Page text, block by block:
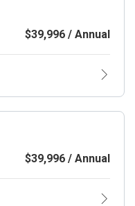
$39,996 / Annual
$39,996 / Annual